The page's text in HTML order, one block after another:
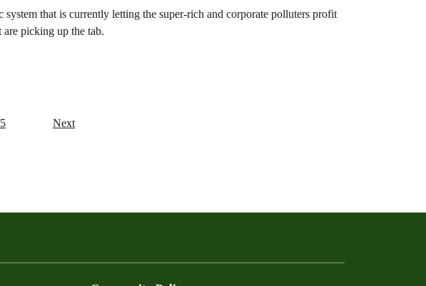
system that is currently letting the super-rich and corporate polluters profit
picking up the tab.
5 Next